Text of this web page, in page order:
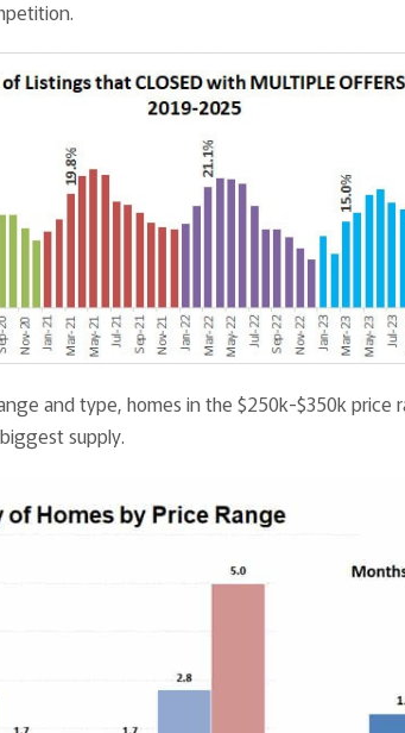
and type, homes in the $250k-$350k price
supply.